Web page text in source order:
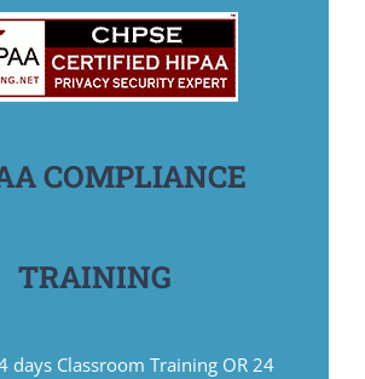
COMPLIANCE
TRAINING
days Classroom Training OR 24